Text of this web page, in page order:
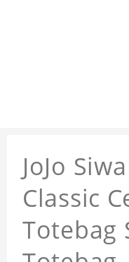
JoJo
Classic
Totebag